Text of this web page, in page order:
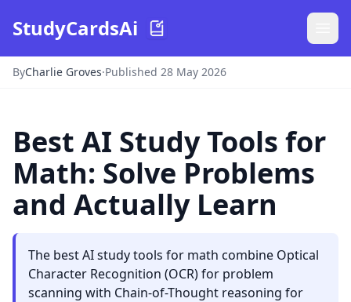
StudyCardsAi
ByCharlie Groves·Published 28 May 2026
Best AI Study Tools for
Math: Solve Problems
and Actually Learn
The best AI study tools for math combine Optical
Character Recognition (OCR) for problem
scanning with Chain-of-Thought reasoning for